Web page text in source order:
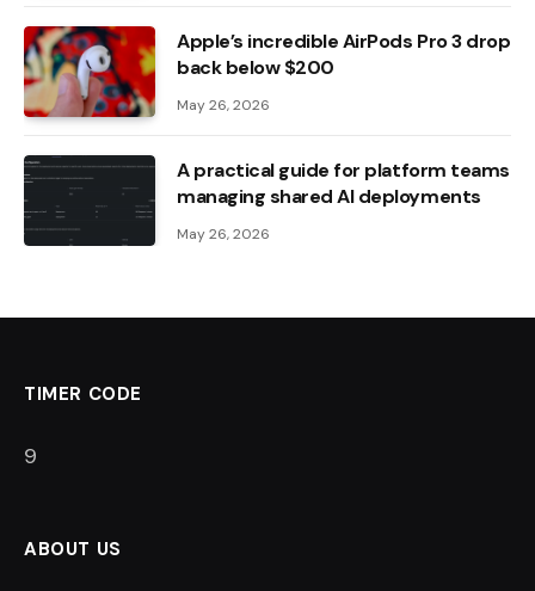
Apple’s incredible AirPods Pro 3 drop
back below $200
May 26, 2026
A practical guide for platform teams
managing shared AI deployments
May 26, 2026
TIMER CODE
8
ABOUT US